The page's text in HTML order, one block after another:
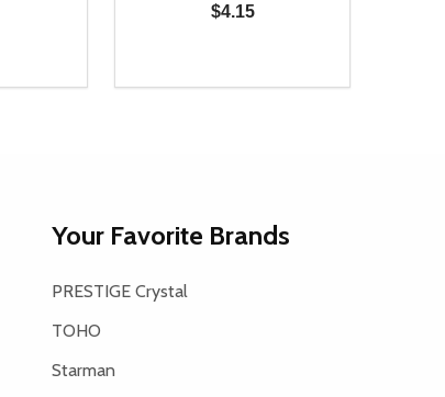
OF UNDEFINED
QUANTITY OF UNDEFINED
CART
$4.15
DECREASE QUANTITY OF UNDEFINED
INCREASE QUANTITY OF
ADD TO CART
Your Favorite Brands
PRESTIGE Crystal
TOHO
Starman